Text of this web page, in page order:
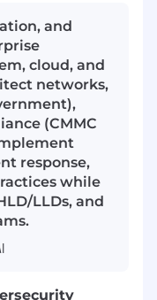
and
cloud, and
networks,
(CMMC
response,
while
LLDs, and